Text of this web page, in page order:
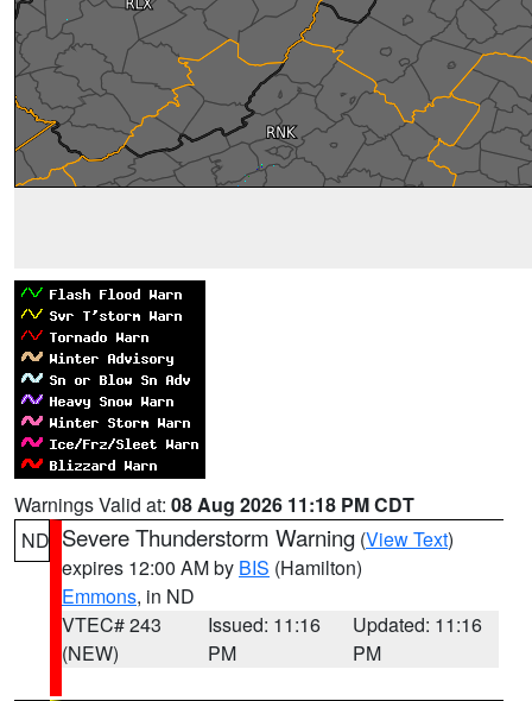
Warnings Valid at: 08 Aug 2026 11:18 PM CDT
ND Severe Thunderstorm Warning (View Text)
expires 12:00 AM by BIS (Hamilton)
Emmons, in ND
VTEC# 243
(NEW)
Issued: 11:16
PM
Updated: 11:16
PM